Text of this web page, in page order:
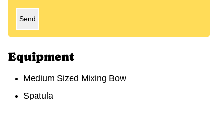
Send
Equipment
Medium Sized Mixing Bowl
Spatula